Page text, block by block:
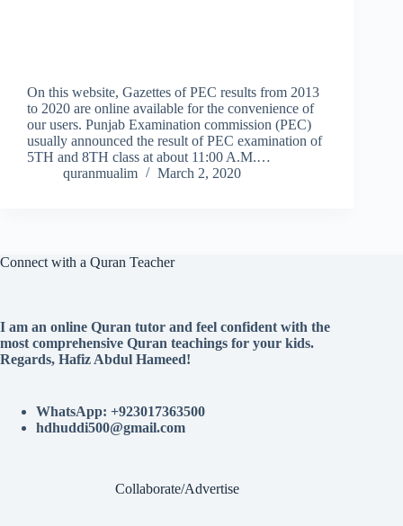
On this website, Gazettes of PEC results from 2013
to 2020 are online available for the convenience of
our users. Punjab Examination commission (PEC)
usually announced the result of PEC examination of
5TH and 8TH class at about 11:00 A.M.…
quranmualim
March 2, 2020
Connect with a Quran Teacher
I am an online Quran tutor and feel confident with the
most comprehensive Quran teachings for your kids.
Regards, Hafiz Abdul Hameed!
WhatsApp: +923017363500
hdhuddi500@gmail.com
Collaborate/Advertise